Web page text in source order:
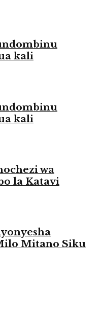
kali
kali
wa
la Katavi
Mitano Siku